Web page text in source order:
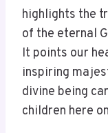
highlights the
of the eternal
It points our
inspiring
divine being
children here